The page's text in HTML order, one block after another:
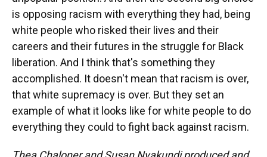
is opposing racism with everything they had, being
white people who risked their lives and their
careers and their futures in the struggle for Black
liberation. And I think that's something they
accomplished. It doesn't mean that racism is over,
that white supremacy is over. But they set an
example of what it looks like for white people to do
everything they could to fight back against racism.